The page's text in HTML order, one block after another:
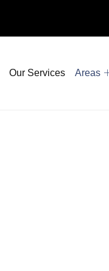
Our Services Areas